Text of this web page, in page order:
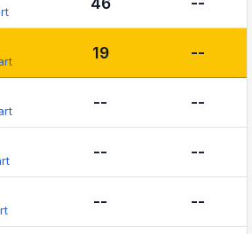
19 --
-- --
-- --
-- --